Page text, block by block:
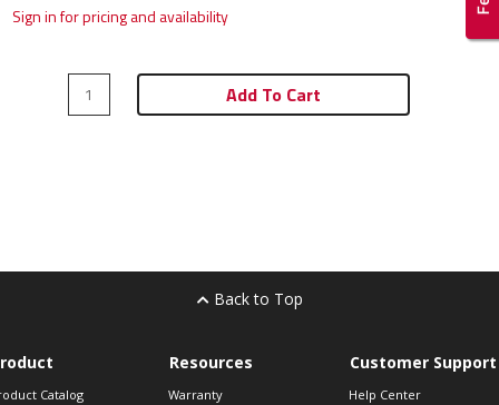
Sign in for pricing and availability
Add To Cart
Back to Top
Catalog
Resources
Warranty
Customer Support
Help Center